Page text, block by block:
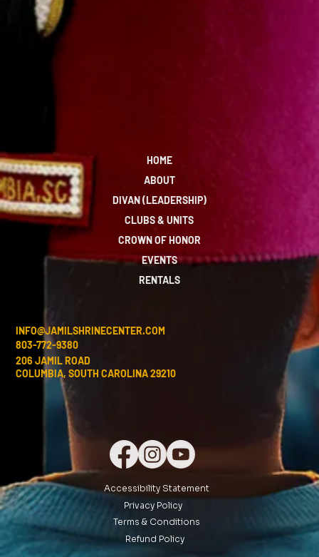
HOME
ABOUT
DIVAN (LEADERSHIP)
CLUBS & UNITS
CROWN OF HONOR
EVENTS
RENTALS
INFO@JAMILSHRINECENTER.COM
803-772-9380
206 JAMIL ROAD
COLUMBIA, SOUTH CAROLINA 29210
Accessibility Statement
Privacy Policy
Terms & Conditions
Refund Policy